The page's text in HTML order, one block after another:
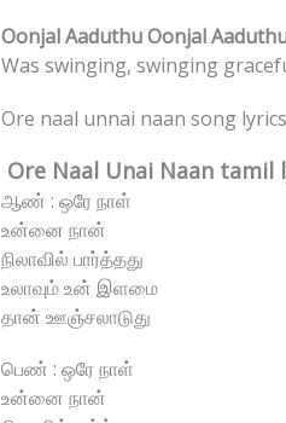
Oonjal Aaduthu Oonjal
Was swinging, swinging
Ore naal unnai naan song
Ore Naal Unai Naan tamil
ஆண் : ஒரே நாள்
உன்னை நான்
நிலாவில் பார்த்தது
உலாவும் உன் இளமை
தான் ஊஞ்சலாடுது
பெண் : ஒரே நாள்
உன்னை நான்